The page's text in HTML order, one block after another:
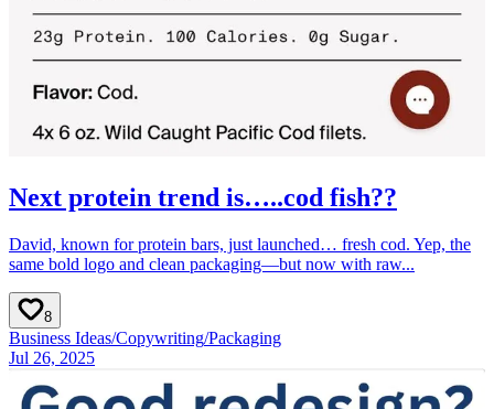
Next protein trend is…..cod fish??
David, known for protein bars, just launched… fresh cod. Yep, the
same bold logo and clean packaging—but now with raw...
8
Business Ideas/Copywriting/Packaging
Jul 26, 2025